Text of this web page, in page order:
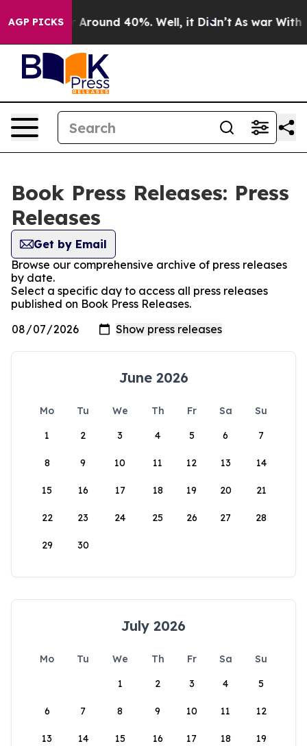
AGP PICKS
a Floor Around 40%. Well, it Didn’t As war With
Book Press Releases: Press
Releases
Get by Email
Browse our comprehensive archive of press releases
by date.
Select a specific day to access all press releases
published on Book Press Releases.
June 2026
Mo Tu We Th Fr Sa
Su
1
2 3 4 5 6 7
8 9 10 11 12 13 14
15 16 17 18 19 20 21
22 23 24 25 26 27 28
29 30
July 2026
Mo Tu We Th Fr Sa
Su
1
2 3 4 5
6 7 8 9 10 11 12
13 14 15 16 17 18 19